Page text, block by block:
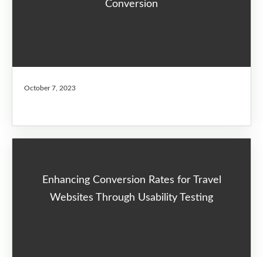
Conversion
October 7, 2023
Enhancing Conversion Rates for Travel
Websites Through Usability Testing